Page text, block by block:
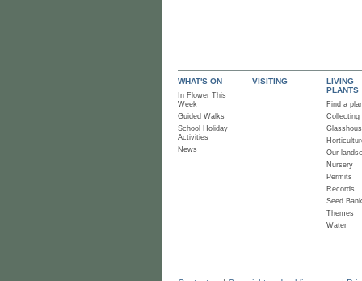
WHAT'S ON
In Flower This
Week
Guided Walks
School Holiday
Activities
News
VISITING
LIVING
PLANTS
Find a
Collecting
Our
Nursery
Permits
Records
Seed Bank
Themes
Water